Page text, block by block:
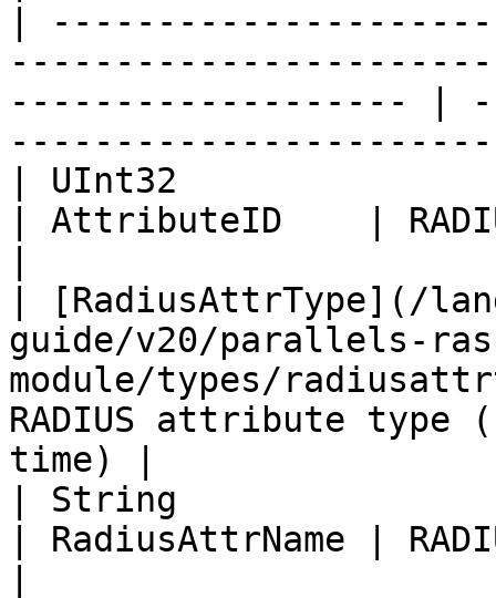
|
------------------- |
| UInt32
| AttributeID    |
| [RadiusAttrType](/
guide/v20/parallels-
module/types/
RADIUS attribute
time) |
| String
| RadiusAttrName |